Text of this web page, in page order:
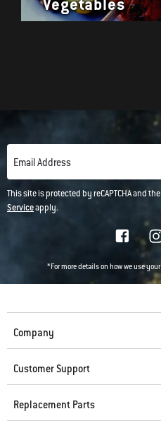
Vegetables
Email Address
This site is protected by reCAPTCHA and
Serviceapply.
*For more details on how we use
Company
Customer Support
Replacement Parts